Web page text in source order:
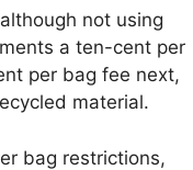
not using
a ten-cent per
per bag fee next,
material.
bag restrictions,